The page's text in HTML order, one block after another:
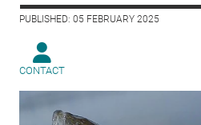
PUBLISHED: 05 FEBRUARY 2025
CONTACT